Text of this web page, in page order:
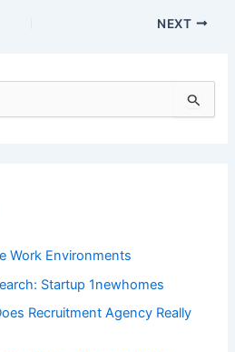
NEXT
Work Environments
Startup 1newhomes
Recruitment Agency Really